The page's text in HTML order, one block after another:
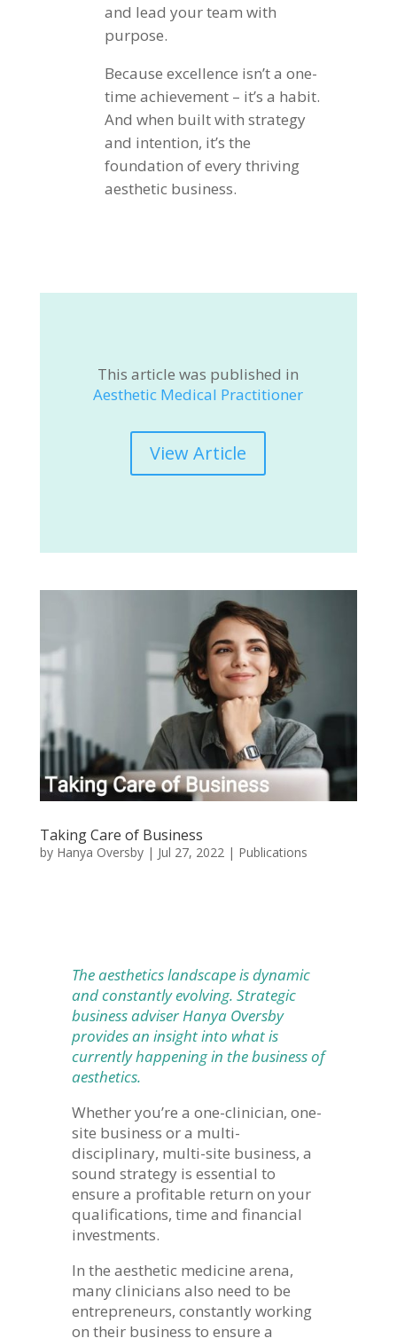
and lead your team with
purpose.
Because excellence isn’t a one-
time achievement – it’s a habit.
And when built with strategy
and intention, it’s the
foundation of every thriving
aesthetic business.
This article was published in
Aesthetic Medical Practitioner
View Article
Taking Care of Business
by Hanya Oversby| Jul 27, 2022| Publications
The aesthetics landscape is dynamic
and constantly evolving. Strategic
business adviser Hanya Oversby
provides an insight into what is
currently happening in the business of
aesthetics.
Whether you’re a one-clinician, one-
site business or a multi-
disciplinary, multi-site business, a
sound strategy is essential to
ensure a profitable return on your
qualifications, time and financial
investments.
In the aesthetic medicine arena,
many clinicians also need to be
entrepreneurs, constantly working
on their business to ensure a